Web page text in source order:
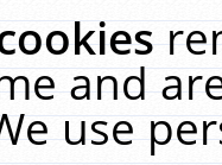
and
use